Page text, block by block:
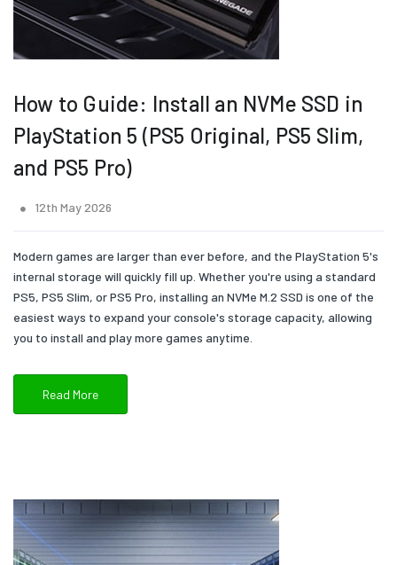
How to Guide: Install an NVMe SSD in
PlayStation 5 (PS5 Original, PS5 Slim,
and PS5 Pro)
12th May 2026
Modern games are larger than ever before, and the PlayStation 5's
internal storage will quickly fill up. Whether you're using a standard
PS5, PS5 Slim, or PS5 Pro, installing an NVMe M.2 SSD is one of the
easiest ways to expand your console's storage capacity, allowing
you to install and play more games anytime.
Read More